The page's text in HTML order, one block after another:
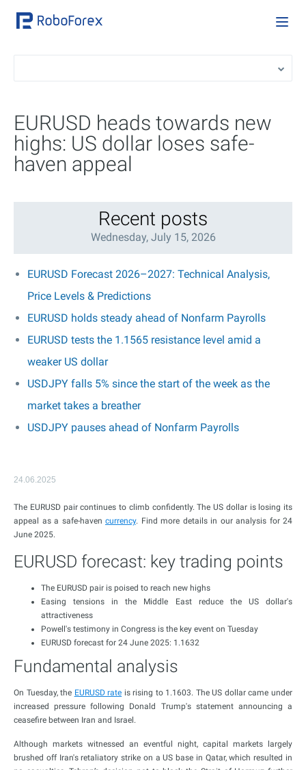
EURUSD heads towards new
highs: US dollar loses safe-
haven appeal
Recent posts
Wednesday, July 15, 2026
EURUSD Forecast 2026–2027: Technical Analysis,
Price Levels & Predictions
EURUSD holds steady ahead of Nonfarm Payrolls
EURUSD tests the 1.1565 resistance level amid a
weaker US dollar
USDJPY falls 5% since the start of the week as the
market takes a breather
USDJPY pauses ahead of Nonfarm Payrolls
24.06.2025
The EURUSD pair continues to climb confidently. The US dollar is losing its
appeal as a safe-haven currency. Find more details in our analysis for 24
June 2025.
EURUSD forecast: key trading points
The EURUSD pair is poised to reach new highs
Easing tensions in the Middle East reduce the US dollar's
attractiveness
Powell's testimony in Congress is the key event on Tuesday
EURUSD forecast for 24 June 2025: 1.1632
Fundamental analysis
On Tuesday, the EURUSD rate is rising to 1.1603. The US dollar came under
increased pressure following Donald Trump's statement announcing a
ceasefire between Iran and Israel.
Although markets witnessed an eventful night, capital markets largely
brushed off Iran's retaliatory strike on a US base in Qatar, which resulted in